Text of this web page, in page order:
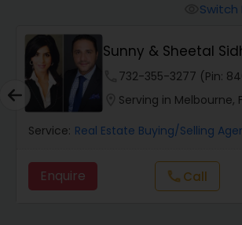
Mobile Homes Realtor
Real Estate Investors
Real Estate Commercial Agents
Switch
Sunny & Sheetal
Realty
732-355-3277 (Pin:
Serving in Melbourne,
Service: Real Estate Buying/Selling
Enquire call Call